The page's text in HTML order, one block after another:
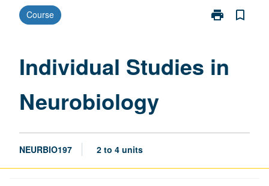
Course print
Print
Neurobiology
bookmark_border
Individual Studies in
Neurobiology
NEURBIO197 2 to 4 units